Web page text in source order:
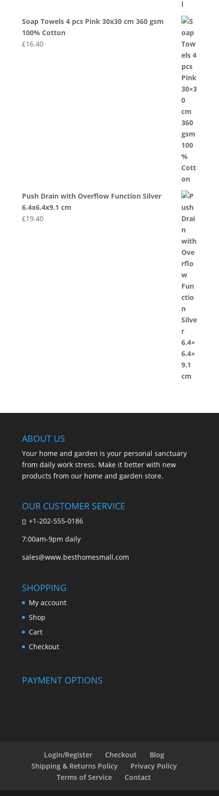
Soap Towels 4 pcs Pink 30x30 cm 360 gsm
100% Cotton
£16.40
Push Drain with Overflow Function Silver
6.4x6.4x9.1 cm
£19.40
ABOUT US
Your home and garden is your personal sanctuary
from daily work stress. Make it better with new
products from our home and garden store.
OUR CUSTOMER SERVICE
+1-202-555-0186
7:00am-9pm daily
sales@www.besthomesmall.com
SHOPPING
My account
Shop
Cart
Checkout
PAYMENT OPTIONS
Login/Register Checkout
Blog
Shipping & Returns Policy
Privacy Policy
Terms of Service
Contact